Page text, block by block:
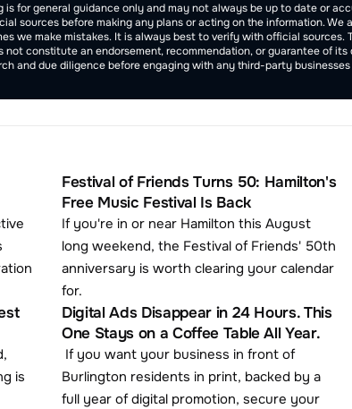
for general guidance only and may not always be up to date or
sources before making any plans or acting on the information.
we make mistakes. It is always best to verify with official sources.
constitute an endorsement, recommendation, or guarantee of
and due diligence before engaging with any third-party
is
Festival of Friends Turns 50: Hamilton's
Free Music Festival Is Back
If you're in or near Hamilton this August
long weekend, the Festival of Friends' 50th
anniversary is worth clearing your calendar
for.
Digital Ads Disappear in 24 Hours. This
One Stays on a Coffee Table All Year.
Burlington residents in print, backed by a
full year of digital promotion, secure your